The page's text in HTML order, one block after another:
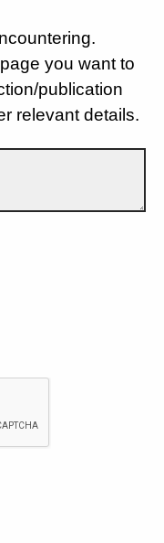
you want to
publication
relevant details.